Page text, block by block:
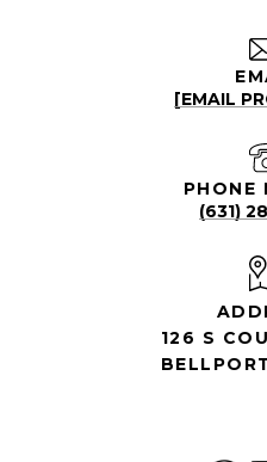
[EMAIL
PHONE
(631)
126 S